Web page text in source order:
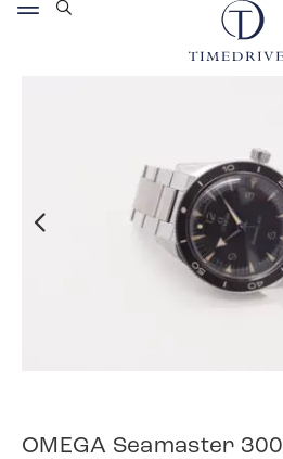
OMEGA Seamaster 300